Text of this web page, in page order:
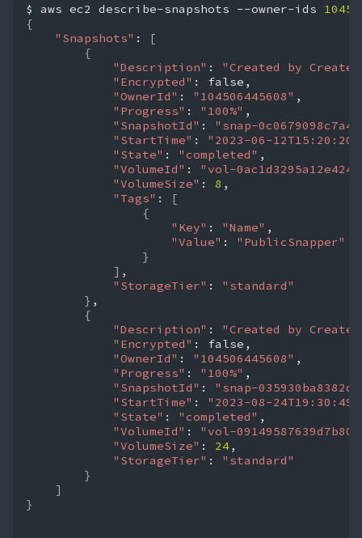
$ aws ec2 describe-snapshots --owner-ids
{
"Snapshots" :
[
{
"Description" :
"Created by
"Encrypted" :
"OwnerId" : "104506445608"
"Progress" : "100%"
"SnapshotId" :
"snap-
"StartTime" :
"2023-06-
"State" : "completed"
"VolumeId" :
"vol-
"VolumeSize" : 8
"Tags" :
[
{
"Key" : "Name"
"Value" :
"PublicSnapper"
}
]
"StorageTier" :
"standard"
}
{
"Description" :
"Created by
"Encrypted" :
"OwnerId" : "104506445608"
"Progress" : "100%"
"SnapshotId" :
"snap-
"StartTime" :
"2023-08-
"State" : "completed"
"VolumeId" :
"vol-
"VolumeSize" : 24
"StorageTier" :
"standard"
}
]
}